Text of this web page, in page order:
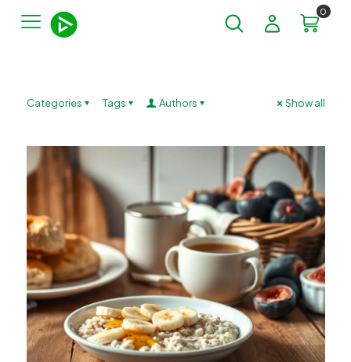
0
Categories Tags Authors Show all